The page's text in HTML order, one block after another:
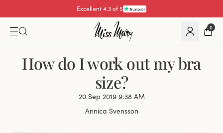
Excellent 4.3 of 5
Pay with 0
How do I work out my bra
size?
20 Sep 2019 9:38 AM
Annica Svensson